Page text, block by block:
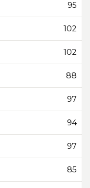
95
102
102
88
97
94
97
85